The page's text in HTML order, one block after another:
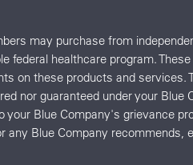
may purchase from
federal healthcare program.
on these products and services.
nor guaranteed under your
Blue Company's grievance
any Blue Company recommends,